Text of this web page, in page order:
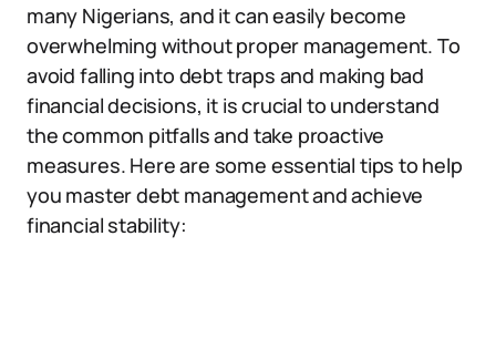
many Nigerians, and it can easily become
overwhelming without proper management. To
avoid falling into debt traps and making bad
financial decisions, it is crucial to understand
the common pitfalls and take proactive
measures. Here are some essential tips to help
you master debt management and achieve
financial stability: